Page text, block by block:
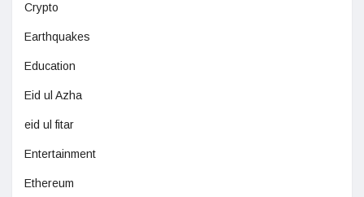
Crypto
Earthquakes
Education
Eid ul Azha
eid ul fitar
Entertainment
Ethereum